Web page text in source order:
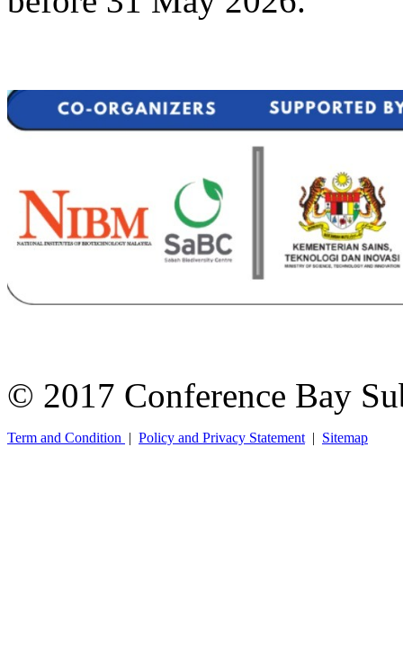
© 2017 Conference Bay
Term and Condition | Policy and Privacy Statement | Sitemap